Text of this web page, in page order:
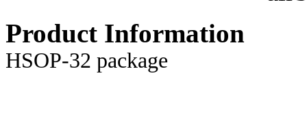
Product Information
HSOP-32 package